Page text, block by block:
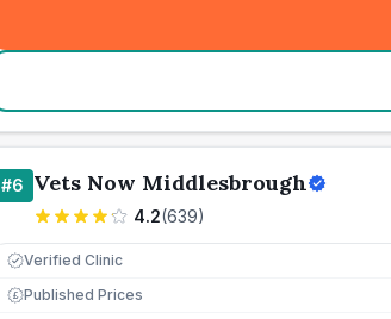
#6 Vets Now Middlesbrough
4.2(639)
Verified Clinic
£ Published Prices